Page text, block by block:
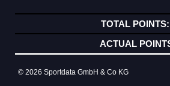
© 2026 Sportdata GmbH & Co KG